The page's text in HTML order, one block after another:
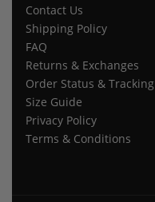
Contact Us
Shipping Policy
FAQ
Returns & Exchanges
Order Status & Tracking
Size Guide
Privacy Policy
Terms & Conditions